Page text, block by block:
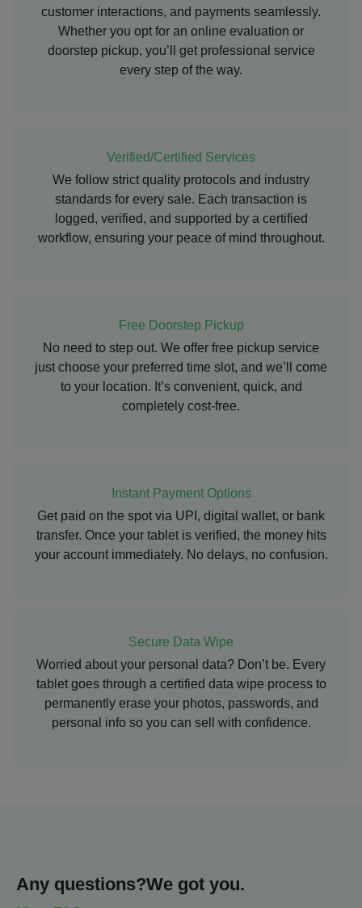
customer interactions, and payments seamlessly.
Whether you opt for an online evaluation or
doorstep pickup, you’ll get professional service
every step of the way.
Verified/Certified Services
We follow strict quality protocols and industry
standards for every sale. Each transaction is
logged, verified, and supported by a certified
workflow, ensuring your peace of mind throughout.
Free Doorstep Pickup
No need to step out. We offer free pickup service
just choose your preferred time slot, and we’ll come
to your location. It’s convenient, quick, and
completely cost-free.
Instant Payment Options
Get paid on the spot via UPI, digital wallet, or bank
transfer. Once your tablet is verified, the money hits
your account immediately. No delays, no confusion.
Secure Data Wipe
Worried about your personal data? Don’t be. Every
tablet goes through a certified data wipe process to
permanently erase your photos, passwords, and
personal info so you can sell with confidence.
Any questions?We got you.